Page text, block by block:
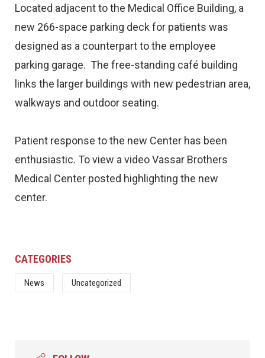
Located adjacent to the Medical Office Building, a
new 266-space parking deck for patients was
designed as a counterpart to the employee
parking garage. The free-standing café building
links the larger buildings with new pedestrian area,
walkways and outdoor seating.
Patient response to the new Center has been
enthusiastic. To view a video Vassar Brothers
Medical Center posted highlighting the new
center.
CATEGORIES
News Uncategorized